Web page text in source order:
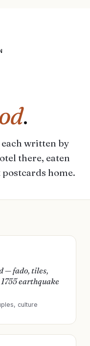
.
written by
there, eaten
postcards home.
— fado, tiles,
earthquake
culture